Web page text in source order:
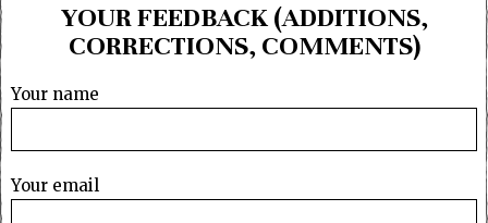
YOUR FEEDBACK (ADDITIONS,
CORRECTIONS, COMMENTS)
Your name
Your email